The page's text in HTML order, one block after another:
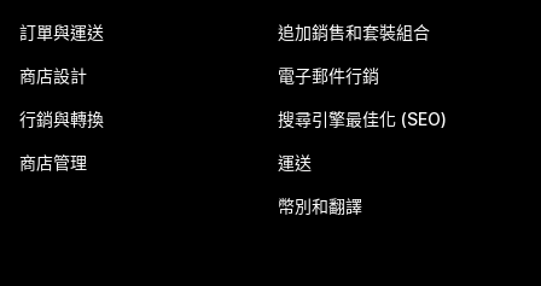
訂單與運送
商店設計
行銷與轉換
商店管理
追加銷售和套裝組合
電子郵件行銷
搜尋引擎最佳化 (SEO)
運送
幣別和翻譯